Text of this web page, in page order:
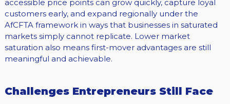
accessible price points can grow quickly, capture loyal
customers early, and expand regionally under the
AfCFTA framework in ways that businesses in saturated
markets simply cannot replicate. Lower market
saturation also means first-mover advantages are still
meaningful and achievable.
Challenges Entrepreneurs Still Face